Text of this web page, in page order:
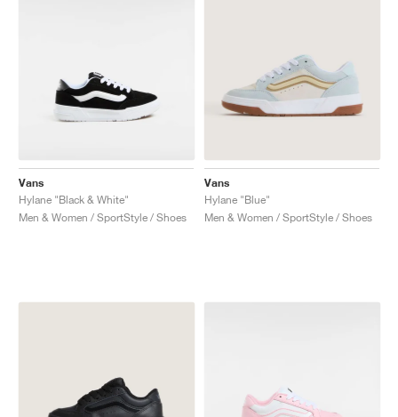
Vans
Hylane "Black & White"
Men & Women / SportStyle / Shoes
Vans
Hylane "Blue"
Men & Women / SportStyle / Shoes